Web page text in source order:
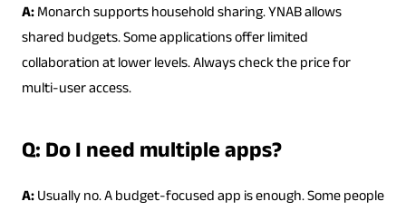
A:Monarch supports household sharing. YNAB allows
shared budgets. Some applications offer limited
collaboration at lower levels. Always check the price for
multi-user access.
Q: Do I need multiple apps?
A:Usually no. A budget-focused app is enough. Some people